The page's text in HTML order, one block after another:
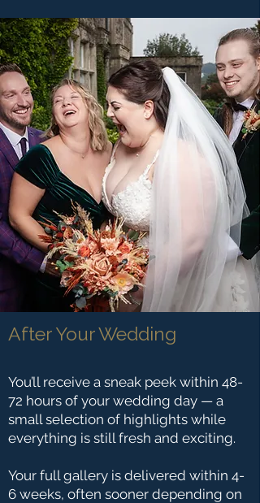
After Your Wedding
You’ll receive a sneak peek within 48-
72 hours of your wedding day — a
small selection of highlights while
everything is still fresh and exciting.
Your full gallery is delivered within 4-
6 weeks, often sooner depending on